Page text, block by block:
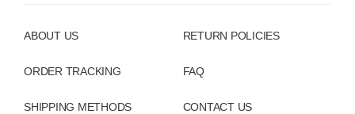
ABOUT US
ORDER TRACKING
SHIPPING METHODS
RETURN POLICIES
FAQ
CONTACT US